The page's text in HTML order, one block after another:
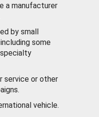
a manufacturer
by small
some
service or other
vehicle.